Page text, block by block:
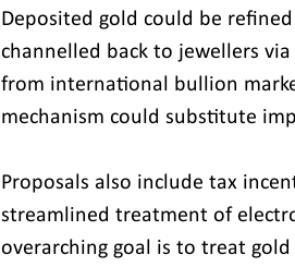
Deposited gold could be
channelled back to jewellers
from international bullion
mechanism could substitute
Proposals also include tax
streamlined treatment of
overarching goal is to treat